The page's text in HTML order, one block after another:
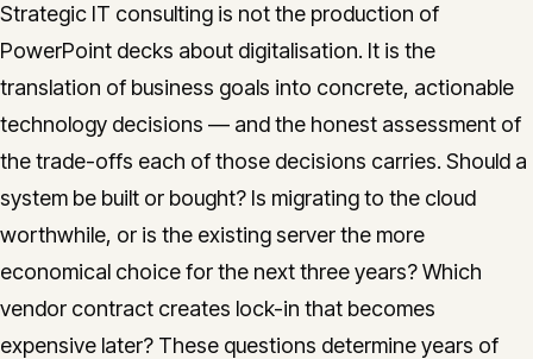
Strategic IT consulting is not the production of
PowerPoint decks about digitalisation. It is the
translation of business goals into concrete, actionable
technology decisions — and the honest assessment of
the trade-offs each of those decisions carries. Should a
system be built or bought? Is migrating to the cloud
worthwhile, or is the existing server the more
economical choice for the next three years? Which
vendor contract creates lock-in that becomes
expensive later? These questions determine years of